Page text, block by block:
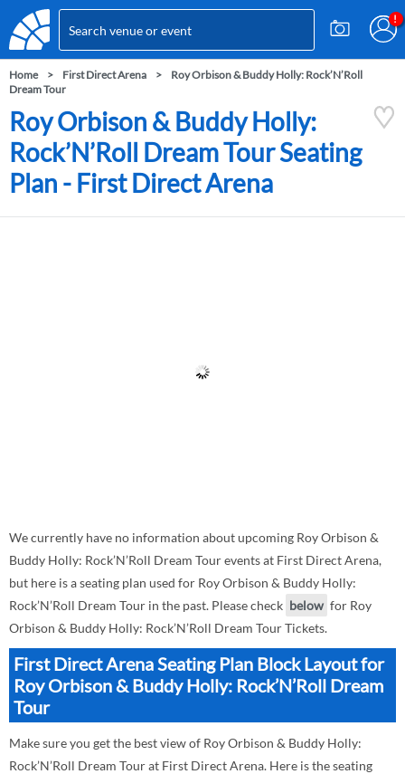
Home First Direct Arena
Roy Orbison & Buddy Holly: Rock’N’Roll
Dream Tour
Roy Orbison & Buddy Holly:
Rock’N’Roll Dream Tour Seating
Plan - First Direct Arena
We currently have no information about upcoming Roy Orbison &
Buddy Holly: Rock’N’Roll Dream Tour events at First Direct Arena,
but here is a seating plan used for Roy Orbison & Buddy Holly:
Rock’N’Roll Dream Tour in the past. Please check below for Roy
Orbison & Buddy Holly: Rock’N’Roll Dream Tour Tickets.
First Direct Arena Seating Plan Block Layout for
Roy Orbison & Buddy Holly: Rock’N’Roll Dream
Tour
Make sure you get the best view of Roy Orbison & Buddy Holly:
Rock’N’Roll Dream Tour at First Direct Arena. Here is the seating